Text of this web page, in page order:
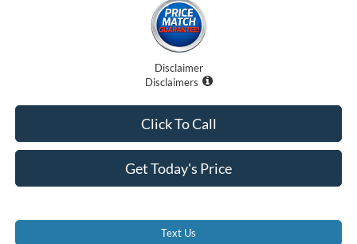
Disclaimer
Disclaimers
Get Today's Price
Click To Call
Text Us